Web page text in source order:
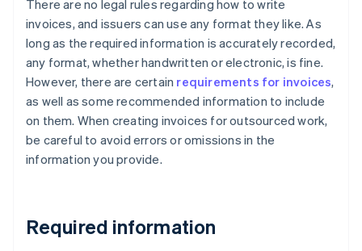
There are no legal rules regarding how to write
invoices, and issuers can use any format they like. As
long as the required information is accurately recorded,
any format, whether handwritten or electronic, is fine.
However, there are certain requirements for invoices,
as well as some recommended information to include
on them. When creating invoices for outsourced work,
be careful to avoid errors or omissions in the
information you provide.
Required information